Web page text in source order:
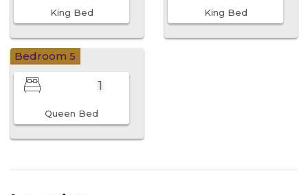
King Bed King Bed
Bedroom 5
1
Queen Bed